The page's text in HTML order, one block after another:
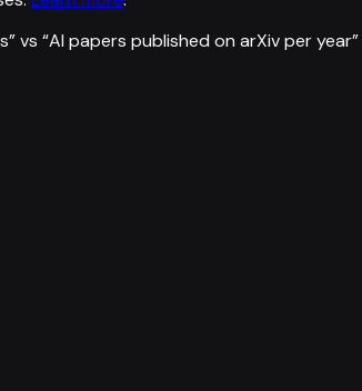
” vs “AI papers published on arXiv per year”